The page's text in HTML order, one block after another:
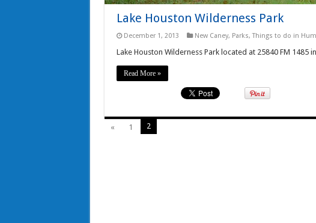
Lake Houston Wilderness Park
December 1, 2013 New Caney, Parks,Things to do in
Lake Houston Wilderness Park located at 25840 FM 1485
Read More »
« 1 2